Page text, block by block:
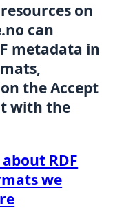
on
can
metadata in
the Accept
with the
RDF
we